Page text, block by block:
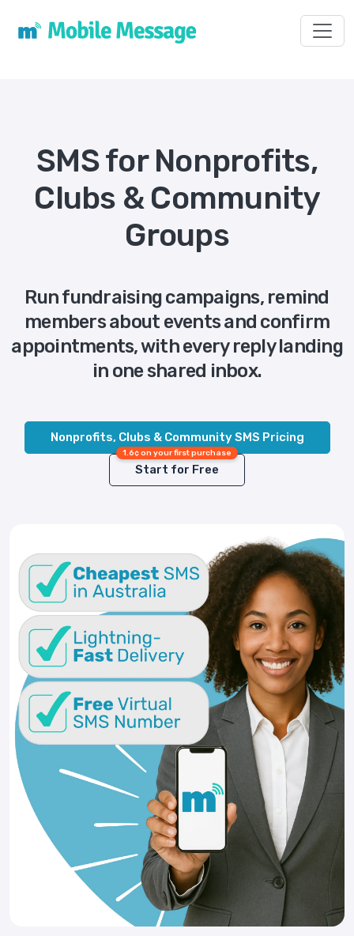
SMS for Nonprofits,
Clubs & Community
Groups
Run fundraising campaigns, remind
members about events and confirm
appointments, with every reply landing
in one shared inbox.
Nonprofits, Clubs & Community SMS Pricing
1.6¢ on your first purchase
Start for Free